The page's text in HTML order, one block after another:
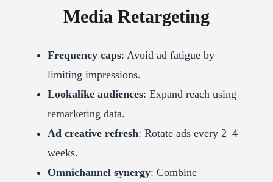
Media Retargeting
Frequency caps: Avoid ad fatigue by
limiting impressions.
Lookalike audiences: Expand reach using
remarketing data.
Ad creative refresh: Rotate ads every 2–4
weeks.
Omnichannel synergy: Combine